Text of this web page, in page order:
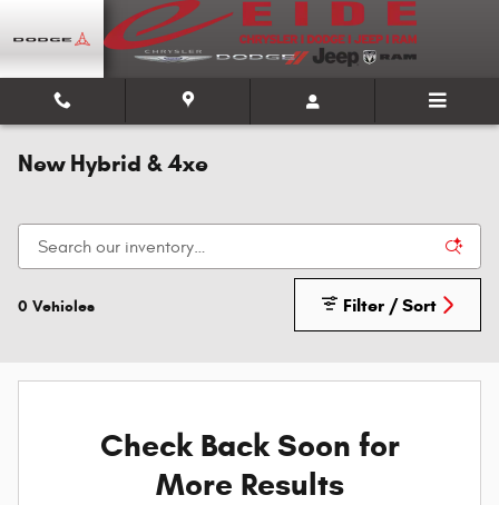
Skip to main content
New Hybrid & 4xe
0 Vehicles Filter / Sort
Check Back Soon for
More Results